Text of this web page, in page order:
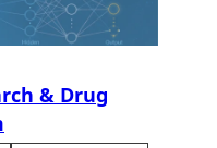
& Drug